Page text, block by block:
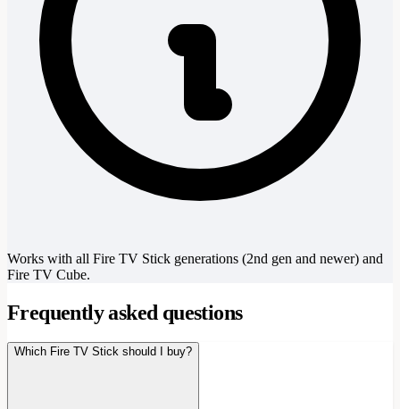
Works with all Fire TV Stick generations (2nd gen and newer) and
Fire TV Cube.
Frequently asked questions
Which Fire TV Stick should I buy?